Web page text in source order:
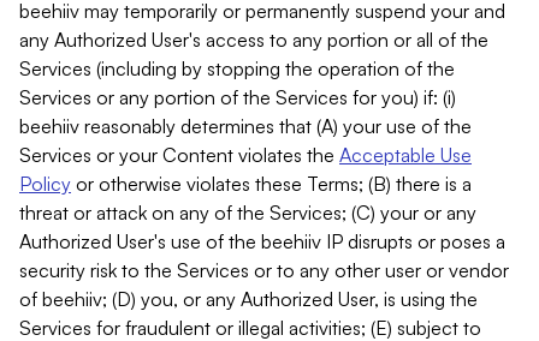
beehiiv may temporarily or permanently suspend your and
any Authorized User's access to any portion or all of the
Services (including by stopping the operation of the
Services or any portion of the Services for you) if: (i)
beehiiv reasonably determines that (A) your use of the
Services or your Content violates the Acceptable Use
Policy or otherwise violates these Terms; (B) there is a
threat or attack on any of the Services; (C) your or any
Authorized User's use of the beehiiv IP disrupts or poses a
security risk to the Services or to any other user or vendor
of beehiiv; (D) you, or any Authorized User, is using the
Services for fraudulent or illegal activities; (E) subject to